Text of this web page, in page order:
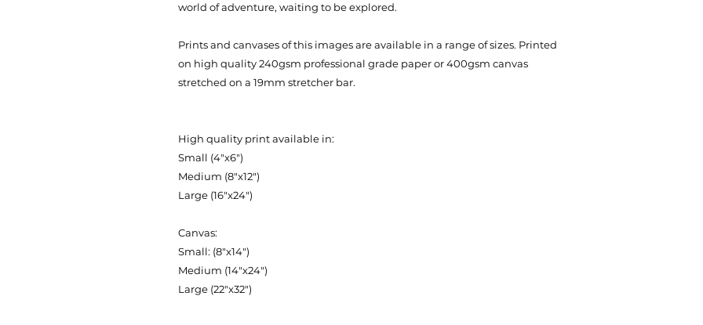
world of adventure, waiting to be explored.
Prints and canvases of this images are available in a range of sizes. Printed
on high quality 240gsm professional grade paper or 400gsm canvas
stretched on a 19mm stretcher bar.
High quality print available in:
Small (4"x6")
Medium (8"x12")
Large (16"x24")
Canvas:
Small: (8"x14")
Medium (14"x24")
Large (22"x32")